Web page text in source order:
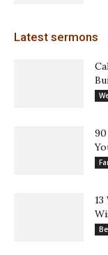
Latest sermons